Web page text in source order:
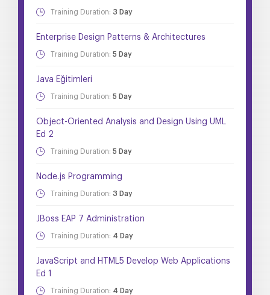
Training Duration: 3 Day
Enterprise Design Patterns & Architectures
Training Duration: 5 Day
Java Eğitimleri
Training Duration: 5 Day
Object-Oriented Analysis and Design Using UML
Ed 2
Training Duration: 5 Day
Node.js Programming
Training Duration: 3 Day
JBoss EAP 7 Administration
Training Duration: 4 Day
JavaScript and HTML5 Develop Web Applications
Ed 1
Training Duration: 4 Day